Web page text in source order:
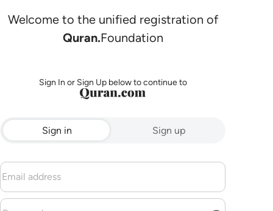
Welcome to the unified registration of
Quran.Foundation
Sign In or Sign Up below to continue to
Sign in Sign up